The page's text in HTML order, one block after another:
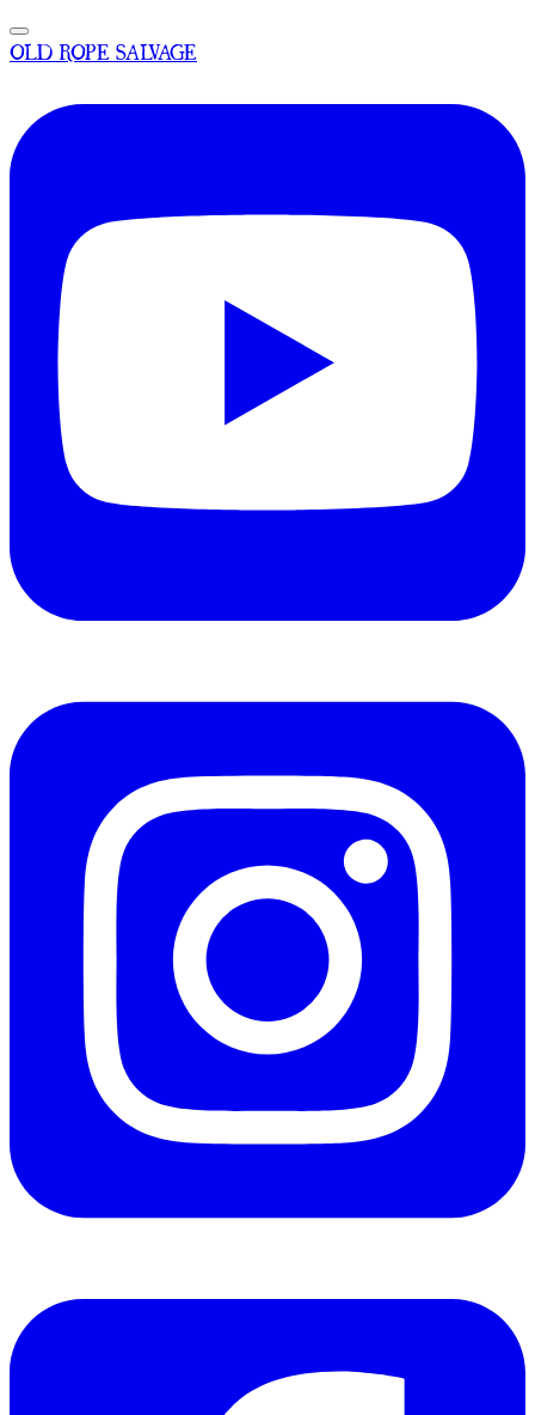
OLD ROPE SALVAGE